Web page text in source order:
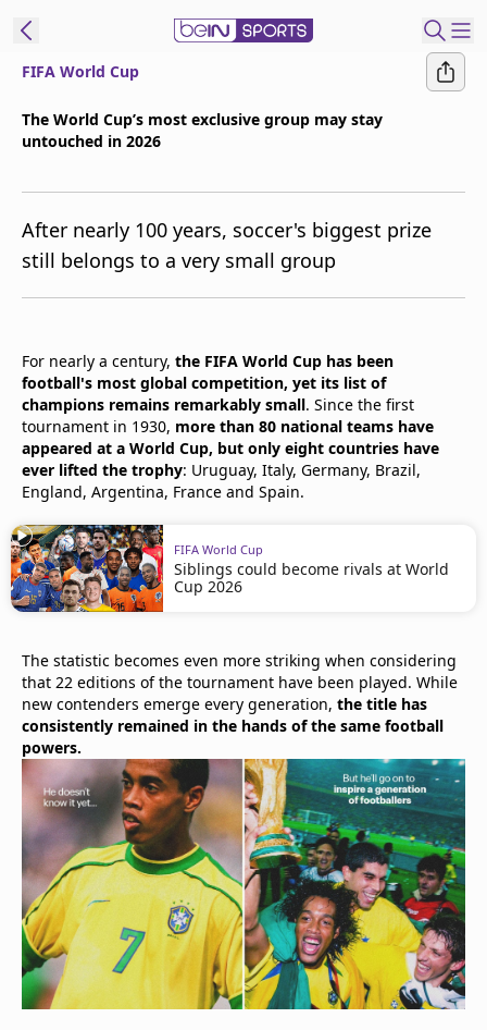
beIN XTRA
Notifications
Contact Us
TV Guide
FIFA World Cup
The World Cup’s most exclusive group may stay
untouched in 2026
After nearly 100 years, soccer's biggest prize
still belongs to a very small group
For nearly a century, the FIFA World Cup has been
football's most global competition, yet its list of
champions remains remarkably small. Since the first
tournament in 1930, more than 80 national teams have
appeared at a World Cup, but only eight countries have
ever lifted the trophy: Uruguay, Italy, Germany, Brazil,
England, Argentina, France and Spain.
FIFA World Cup
Siblings could become rivals at World
Cup 2026
The statistic becomes even more striking when considering
that 22 editions of the tournament have been played. While
new contenders emerge every generation, the title has
consistently remained in the hands of the same football
powers.